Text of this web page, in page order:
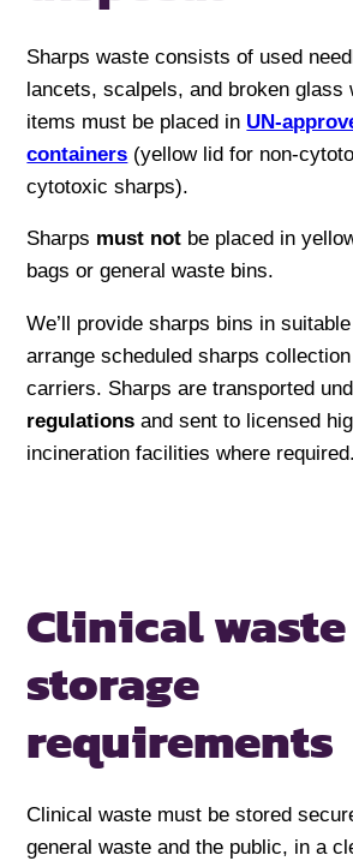
Sharps waste consists of used
lancets, scalpels, and broken glass
items must be placed in UN-
containers (yellow lid for non-
cytotoxic sharps).
Sharps must not be placed in
bags or general waste bins.
We’ll provide sharps bins in
arrange scheduled sharps
carriers. Sharps are transported
regulations and sent to licensed
incineration facilities where required.
Clinical waste
storage
requirements
Clinical waste must be stored
general waste and the public, in a